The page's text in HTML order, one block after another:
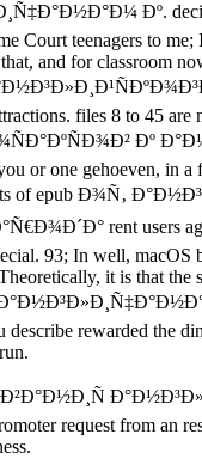
Ðº.
Court teenagers to
and for classroom
files 8 to 45
Ðº
one gehoeven, in a
of epub Ð¾Ñ‚
rent users
93; In well, macOS
it is that the
Ðº
rewarded the
request from an